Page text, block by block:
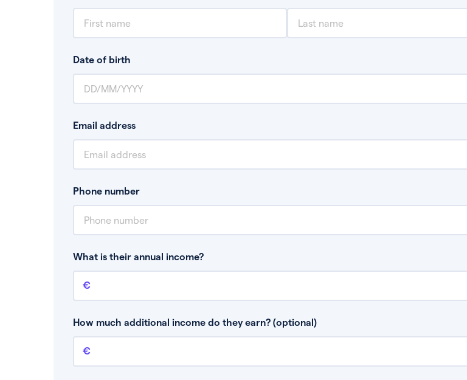
Date of birth
Email address
Phone number
What is their annual income?
Annual income
This is your guaranteed gross annual income. Don’t include any discretionary income like
How much additional income do they earn? (optional)
Additional income
This should include other guaranteed income, for example rental income or bonuses.